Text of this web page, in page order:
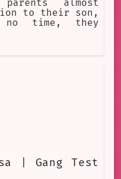
almost
to their son,
no time, they
| Gang Test